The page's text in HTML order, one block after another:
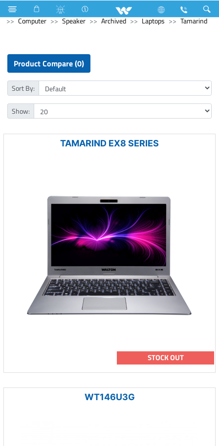
Electrical Accessories
uPVC Electric Pipe and Fittings
Computer
Speaker Archived Laptops Tamarind
Product Compare (0)
Sort By:
Show:
TAMARIND EX8 SERIES
STOCK OUT
WT146U3G